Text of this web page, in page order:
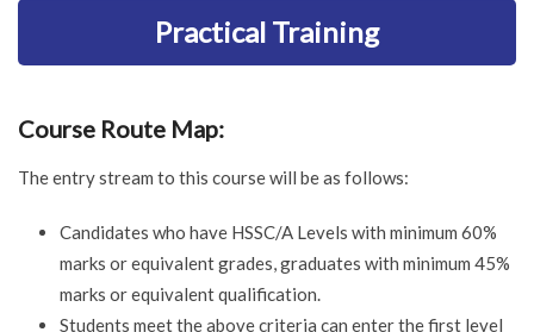
Practical Training
Course Route Map:
The entry stream to this course will be as follows:
Candidates who have HSSC/A Levels with minimum 60%
marks or equivalent grades, graduates with minimum 45%
marks or equivalent qualification.
Students meet the above criteria can enter the first level